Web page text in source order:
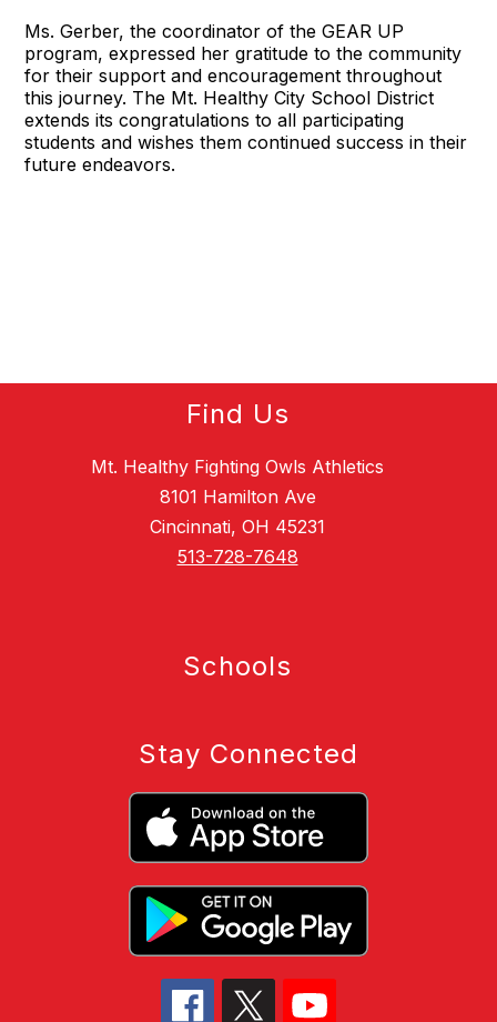
Ms. Gerber, the coordinator of the GEAR UP
program, expressed her gratitude to the community
for their support and encouragement throughout
this journey. The Mt. Healthy City School District
extends its congratulations to all participating
students and wishes them continued success in their
future endeavors.
Find Us
Mt. Healthy Fighting Owls Athletics
8101 Hamilton Ave
Cincinnati, OH 45231
513-728-7648
Schools
Stay Connected